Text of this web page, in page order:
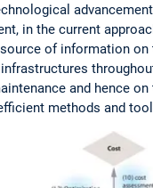
in the current
of information
and hence
methods and